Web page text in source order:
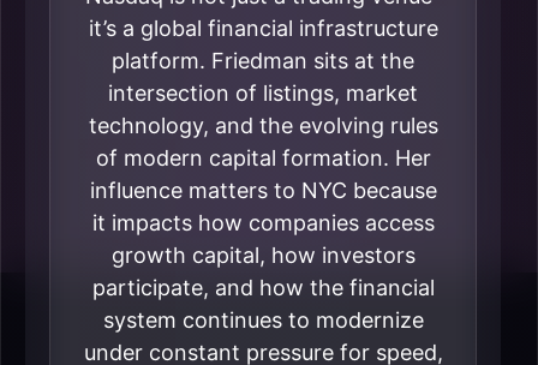
it’s a global financial infrastructure
platform. Friedman sits at the
intersection of listings, market
technology, and the evolving rules
of modern capital formation. Her
influence matters to NYC because
it impacts how companies access
growth capital, how investors
participate, and how the financial
system continues to modernize
under constant pressure for speed,